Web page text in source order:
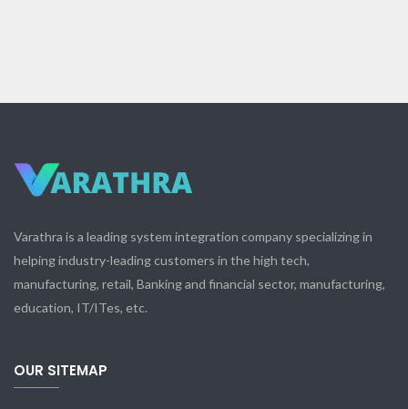
Varathra is a leading system integration company specializing in
helping industry-leading customers in the high tech,
manufacturing, retail, Banking and financial sector, manufacturing,
education, IT/ITes, etc.
OUR SITEMAP